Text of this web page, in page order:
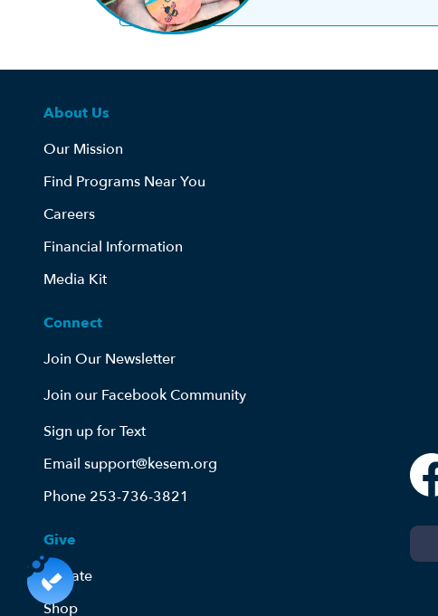
About Us
Our Mission
Find Programs Near You
Careers
Financial Information
Media Kit
Connect
Join Our Newsletter
Join our Facebook Community
Sign up for Text
Email support@kesem.org
Phone 253-736-3821
Give
Donate
Shop